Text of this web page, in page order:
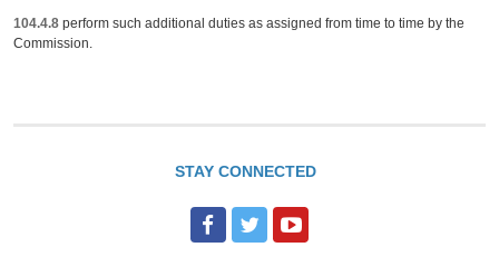
104.4.8 perform such additional duties as assigned from time to time by the
Commission.
STAY CONNECTED